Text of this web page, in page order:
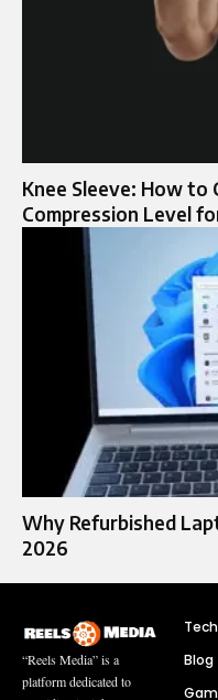
Knee Sleeve: How to
Compression Level
Why Refurbished
2026
“Reels Media” is a
platform dedicated to
Blog